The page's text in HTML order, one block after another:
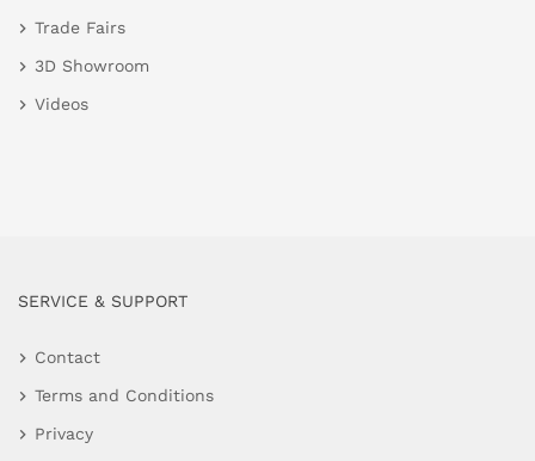
Trade Fairs
3D Showroom
Videos
SERVICE & SUPPORT
Contact
Terms and Conditions
Privacy